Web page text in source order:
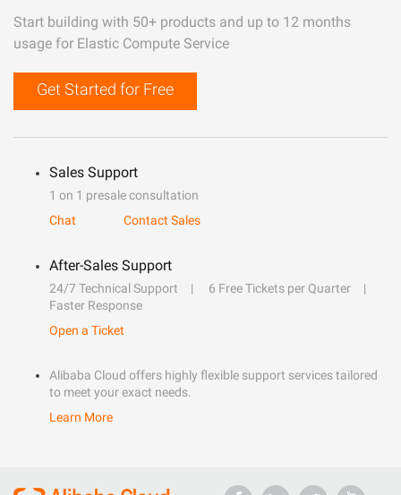
Start building with 50+ products and up to 12 months
usage for Elastic Compute Service
Get Started for Free
Sales Support
1 on 1 presale consultation
Chat
Contact Sales
After-Sales Support
24/7 Technical Support
6 Free Tickets per Quarter
Faster Response
Open a Ticket
Alibaba Cloud offers highly flexible support services tailored
to meet your exact needs.
Learn More